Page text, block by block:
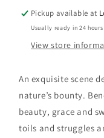
Pickup available at
Usually ready in 24 hours
View store
An exquisite scene
nature’s bounty.
beauty, grace and
toils and struggles